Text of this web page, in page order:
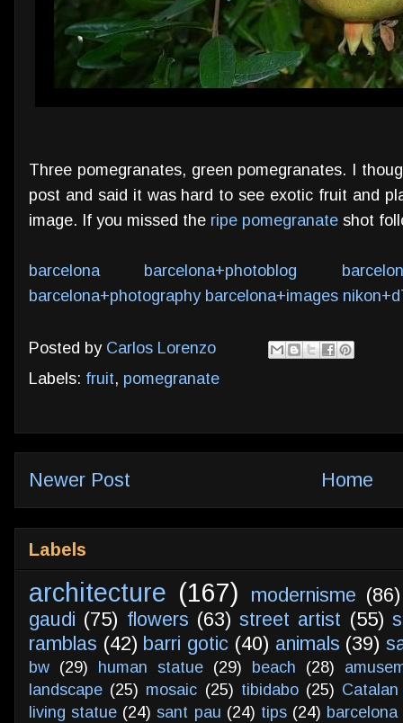
Three pomegranates, green pomegranates. I
post and said it was hard to see exotic fruit and
image. If you missed the ripe pomegranate shot
barcelona barcelona+photoblog
barcelona+photography barcelona+images
Posted by Carlos Lorenzo
Labels: fruit, pomegranate
Newer Post Home
Labels
architecture (167) modernisme (86)
gaudi (75) flowers (63) street artist (55)
ramblas (42) barri gotic (40) animals (39)
bw (29) human statue (29) beach (28)
landscape (25) mosaic (25) tibidabo (25)
living statue (24) sant pau (24) tips (24)